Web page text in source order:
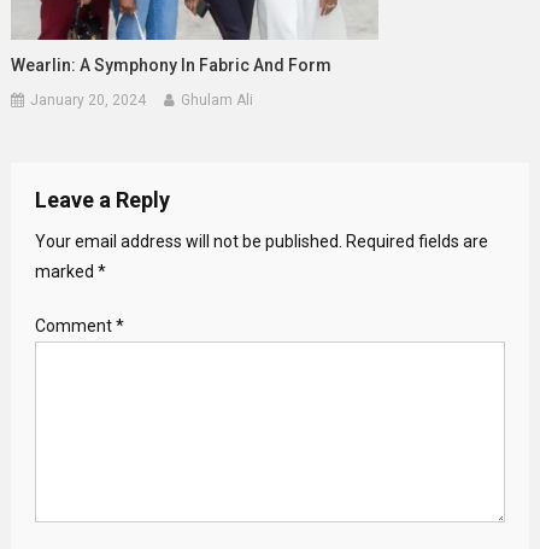
Wearlin: A Symphony In Fabric And Form
January 20, 2024 Ghulam Ali
Leave a Reply
Your email address will not be published. Required fields are
marked *
Comment*